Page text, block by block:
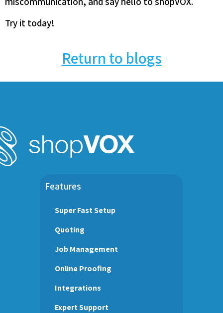
Try it today!
Return to blogs
Features
Super Fast Setup
Quoting
Job Management
Online Proofing
Integrations
Expert Support